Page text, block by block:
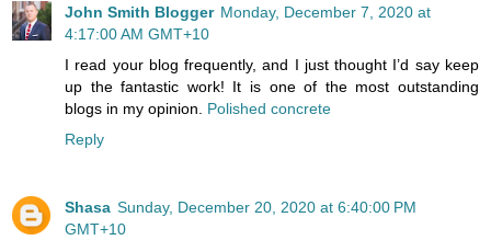
John Smith Blogger Monday, December 7, 2020 at
4:17:00 AM GMT+10
I read your blog frequently, and I just thought I’d say keep
up the fantastic work! It is one of the most outstanding
blogs in my opinion. Polished concrete
Reply
Shasa Sunday, December 20, 2020 at 6:40:00 PM
GMT+10